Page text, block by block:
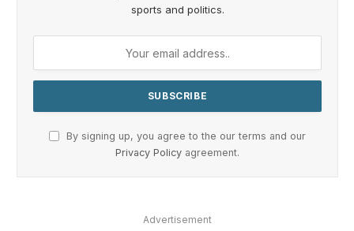
sports and politics.
By signing up, you agree to the our terms and our
Privacy Policy agreement.
Advertisement